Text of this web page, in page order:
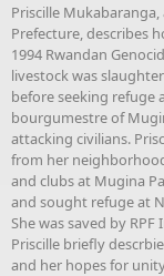
Priscille
Prefecture, describes
1994 Rwandan
livestock was
before seeking refuge
bourgumestre of
attacking civilians.
from her
and clubs at Mugina
and sought refuge at
She was saved by
Priscille briefly
and her hopes for